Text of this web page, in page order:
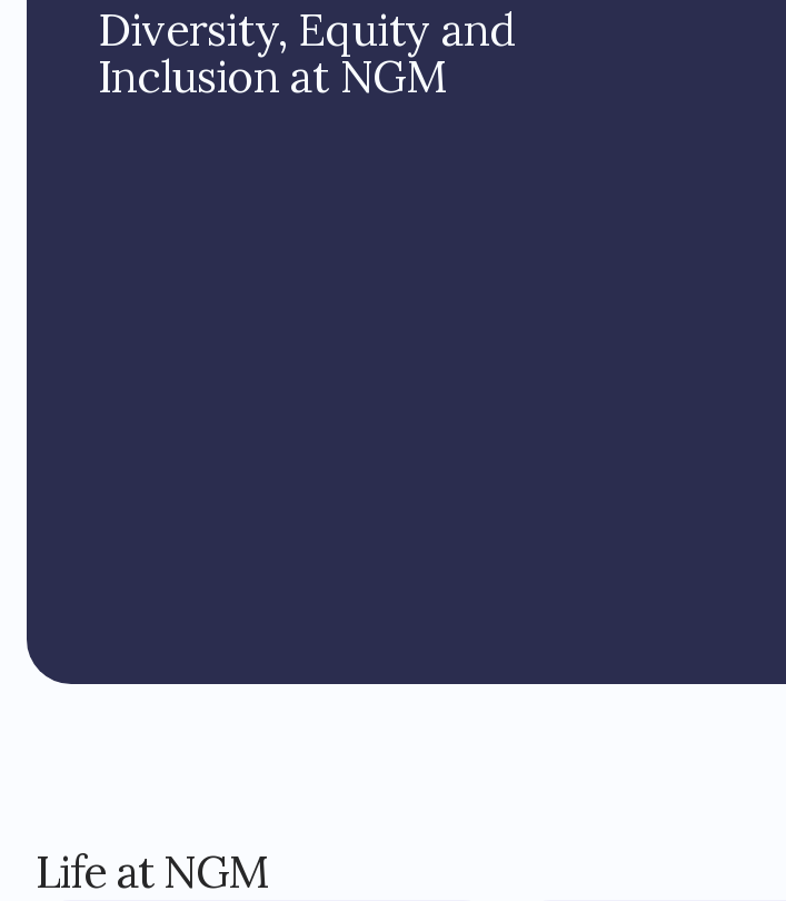
Diversity, Equity and
Inclusion at NGM
Life at NGM